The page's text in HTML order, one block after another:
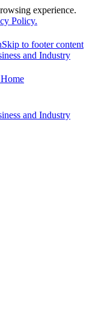
experience.
Policy.
Skip to footer content
and Industry
and Industry